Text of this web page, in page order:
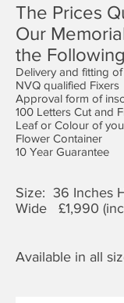
The Prices
Our
the
Delivery and fitting
NVQ qualified Fixers
Approval form of
100 Letters Cut and
Leaf or Colour of
Flower Container
10 Year Guarantee
Size: 36 Inches
Wide £1,990
Available in all